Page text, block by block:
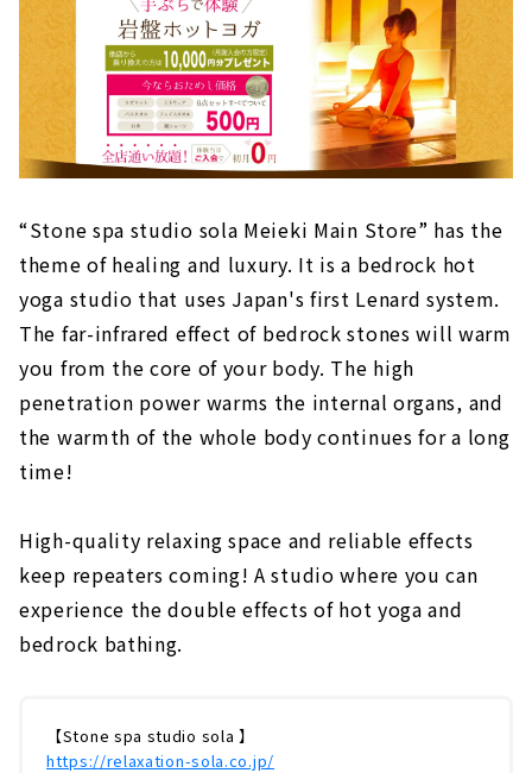
“Stone spa studio sola Meieki Main Store” has the
theme of healing and luxury. It is a bedrock hot
yoga studio that uses Japan's first Lenard system.
The far-infrared effect of bedrock stones will warm
you from the core of your body. The high
penetration power warms the internal organs, and
the warmth of the whole body continues for a long
time!
High-quality relaxing space and reliable effects
keep repeaters coming! A studio where you can
experience the double effects of hot yoga and
bedrock bathing.
【Stone spa studio sola 】
https://relaxation-sola.co.jp/